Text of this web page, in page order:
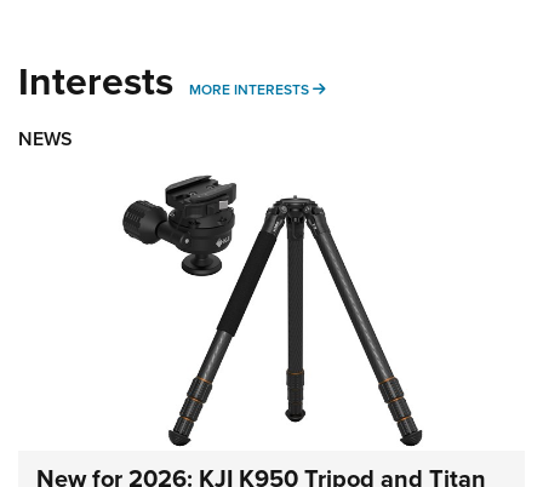
Interests MORE INTERESTS MORE INTERESTS
NEWS
New for 2026: KJI K950 Tripod and Titan